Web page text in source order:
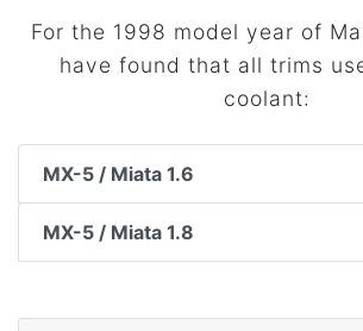
For the 1998 model year of
have found that all trims
coolant:
MX-5 / Miata 1.6
MX-5 / Miata 1.8